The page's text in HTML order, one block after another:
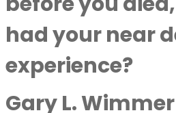
had your near
experience?
Gary L. Wimmer